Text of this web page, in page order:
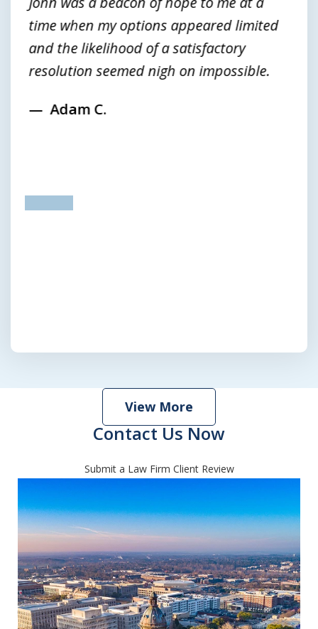
time when my options appeared limited
and the likelihood of a satisfactory
resolution seemed nigh on impossible.
Adam C.
View More
Submit a Law Firm Client Review
Contact Us Now